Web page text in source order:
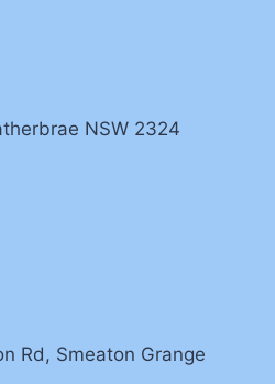
NSW 2324
Rd, Smeaton Grange